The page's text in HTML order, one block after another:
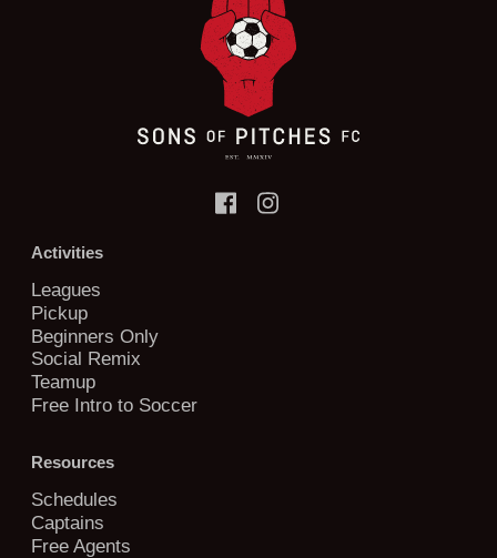
Activities
Leagues
Pickup
Beginners Only
Social Remix
Teamup
Free Intro to Soccer
Resources
Schedules
Captains
Free Agents